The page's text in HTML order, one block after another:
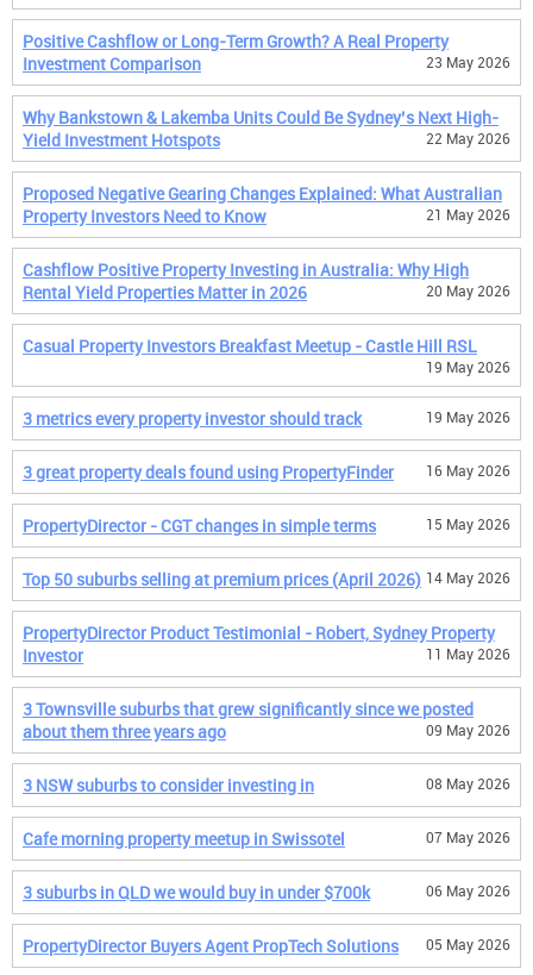
Positive Cashflow or Long-Term Growth? A Real Property
Investment Comparison
23 May 2026
Why Bankstown & Lakemba Units Could Be Sydney’s Next High-
Yield Investment Hotspots
22 May 2026
Proposed Negative Gearing Changes Explained: What Australian
Property Investors Need to Know
21 May 2026
Cashflow Positive Property Investing in Australia: Why High
Rental Yield Properties Matter in 2026
20 May 2026
Casual Property Investors Breakfast Meetup - Castle Hill RSL
19 May 2026
3 metrics every property investor should track 19 May 2026
3 great property deals found using PropertyFinder 16 May 2026
PropertyDirector - CGT changes in simple terms 15 May 2026
Top 50 suburbs selling at premium prices (April 2026) 14 May 2026
PropertyDirector Product Testimonial - Robert, Sydney Property
Investor
11 May 2026
3 Townsville suburbs that grew significantly since we posted
about them three years ago
09 May 2026
3 NSW suburbs to consider investing in 08 May 2026
Cafe morning property meetup in Swissotel 07 May 2026
3 suburbs in QLD we would buy in under $700k 06 May 2026
PropertyDirector Buyers Agent PropTech Solutions 05 May 2026